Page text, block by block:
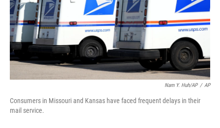
Nam Y. Huh/AP / AP
Consumers in Missouri and Kansas have faced frequent delays in their
mail service.